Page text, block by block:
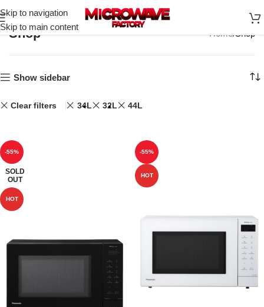
Skip to navigation
Skip to main content
Shop Home Shop
Show sidebar
Clear filters 34L 32L 44L
-55%
SOLD
OUT
HOT
-55%
HOT